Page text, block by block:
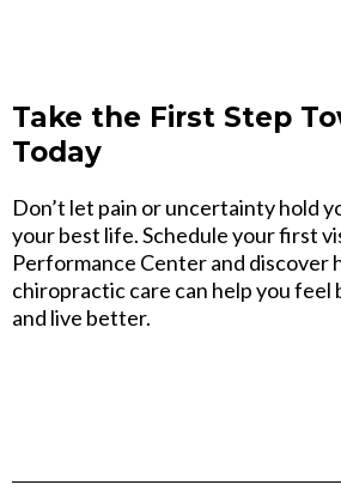
Take the First Step
Today
Don’t let pain or uncertainty hold
your best life. Schedule your first
Performance Center and discover
chiropractic care can help you
and live better.